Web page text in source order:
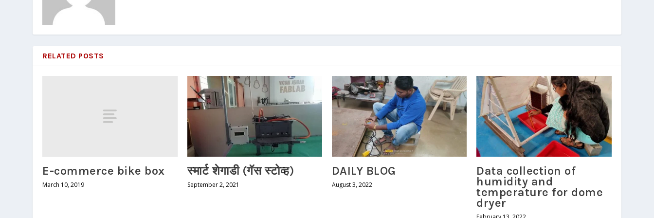
RELATED POSTS
E-commerce bike box
March 10, 2019
स्मार्ट शेगाडी (गॅस स्टोव्ह)
September 2, 2021
DAILY BLOG
August 3, 2022
Data collection of
humidity and
temperature for dome
dryer